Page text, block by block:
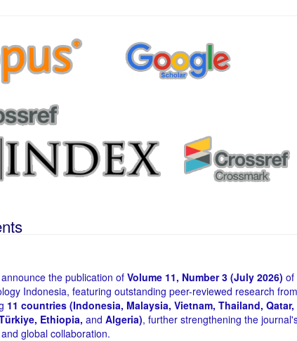
the publication of Volume 11, Number 3 (July 2026) of
Indonesia, featuring outstanding peer-reviewed research from
11 countries (Indonesia, Malaysia, Vietnam, Thailand, Qatar,
Ethiopia, and Algeria), further strengthening the
global collaboration.